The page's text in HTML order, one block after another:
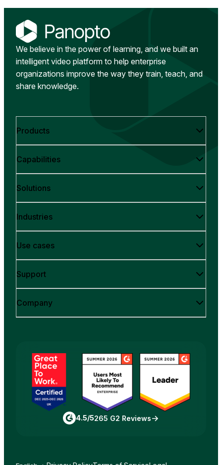
We believe in the power of learning, and we built an
intelligent video platform to help enterprise
organizations improve the way they train, teach, and
share knowledge.
Products
Capabilities
Solutions
Industries
Use cases
Support
Company
4.5/5265 G2 Reviews